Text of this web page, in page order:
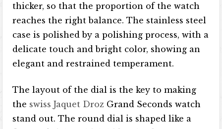
thicker, so that the proportion of the watch
reaches the right balance. The stainless steel
case is polished by a polishing process, with a
delicate touch and bright color, showing an
elegant and restrained temperament.
The layout of the dial is the key to making
the swiss Jaquet Droz Grand Seconds watch
stand out. The round dial is shaped like a